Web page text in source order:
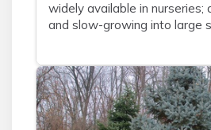
widely available in
and slow-growing into large